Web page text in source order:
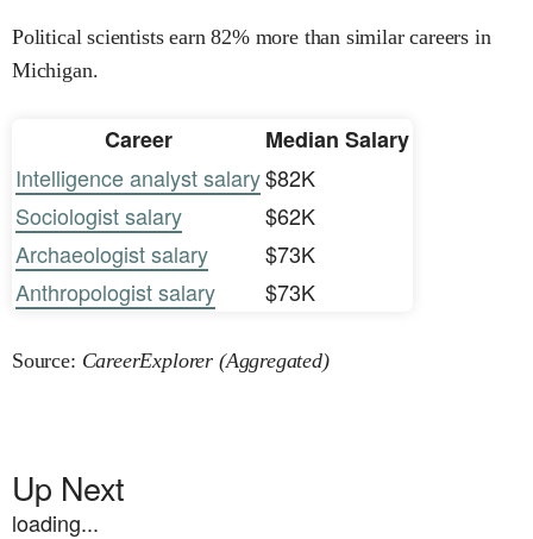
Political scientists earn 82% more than similar careers in
Michigan.
Career
Median Salary
Intelligence analyst salary$82K
Sociologist salary
$62K
Archaeologist salary
$73K
Anthropologist salary
$73K
Source: CareerExplorer (Aggregated)
Up Next
loading...